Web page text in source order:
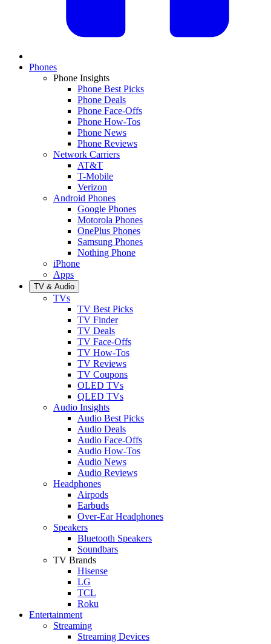
Phones
Phone Insights
Phone Best Picks
Phone Deals
Phone Face-Offs
Phone How-Tos
Phone News
Phone Reviews
Network Carriers
AT&T
T-Mobile
Verizon
Android Phones
Google Phones
Motorola Phones
OnePlus Phones
Samsung Phones
Nothing Phone
iPhone
Apps
TV & Audio
TVs
TV Best Picks
TV Finder
TV Deals
TV Face-Offs
TV How-Tos
TV Reviews
TV Coupons
OLED TVs
QLED TVs
Audio Insights
Audio Best Picks
Audio Deals
Audio Face-Offs
Audio How-Tos
Audio News
Audio Reviews
Headphones
Airpods
Earbuds
Over-Ear Headphones
Speakers
Bluetooth Speakers
Soundbars
TV Brands
Hisense
LG
TCL
Roku
Entertainment
Streaming
Streaming Devices